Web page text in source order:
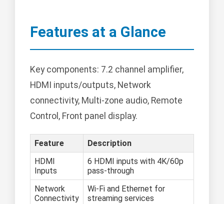
Features at a Glance
Key components: 7.2 channel amplifier,
HDMI inputs/outputs, Network
connectivity, Multi-zone audio, Remote
Control, Front panel display.
Feature
Description
HDMI
Inputs
6 HDMI inputs with 4K/60p
pass-through
Network
Connectivity
Wi-Fi and Ethernet for
streaming services